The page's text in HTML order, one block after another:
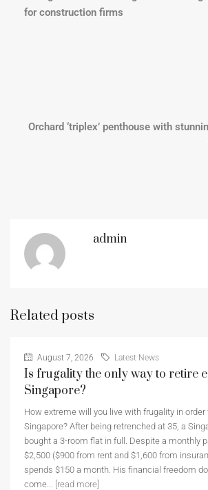
for construction firms
Orchard ‘triplex’ penthouse with
admin
Related posts
August 7, 2026 Latest News
Is frugality the only way to retire
Singapore?
How extreme will you live with frugality in order
Singapore? After being retrenched at 35, a
bought a 3-room flat in full. Despite a monthly
$2,500 ($900 from rent and $1,600 from
spends $150 a month. His financial freedom
come... [read more]